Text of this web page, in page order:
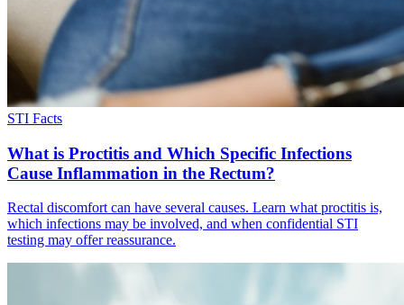
STI Facts
What is Proctitis and Which Specific Infections
Cause Inflammation in the Rectum?
Rectal discomfort can have several causes. Learn what proctitis is,
which infections may be involved, and when confidential STI
testing may offer reassurance.